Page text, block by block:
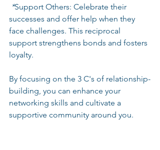
*Support Others: Celebrate their
successes and offer help when they
face challenges. This reciprocal
support strengthens bonds and fosters
loyalty.
By focusing on the 3 C's of relationship-
building, you can enhance your
networking skills and cultivate a
supportive community around you.